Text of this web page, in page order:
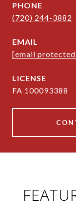
PHONE
(720) 244-3882
EMAIL
[email
FA 100093388